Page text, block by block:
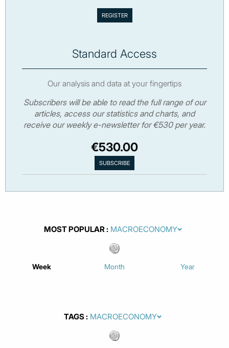
Standard Access
Our analysis and data at your fingertips
Subscribers will be able to read the full range of our
articles, access our statistics and charts, and
receive our weekly e-newsletter for €530 per year.
€530.00
MOST POPULAR
Week Month Year
TAGS